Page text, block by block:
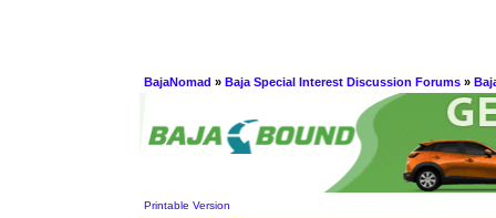
BajaNomad » Baja Special Interest Discussion Forums »
Printable Version